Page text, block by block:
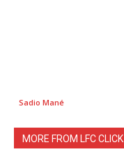
Sadio Mané
MORE FROM LFC CLICK